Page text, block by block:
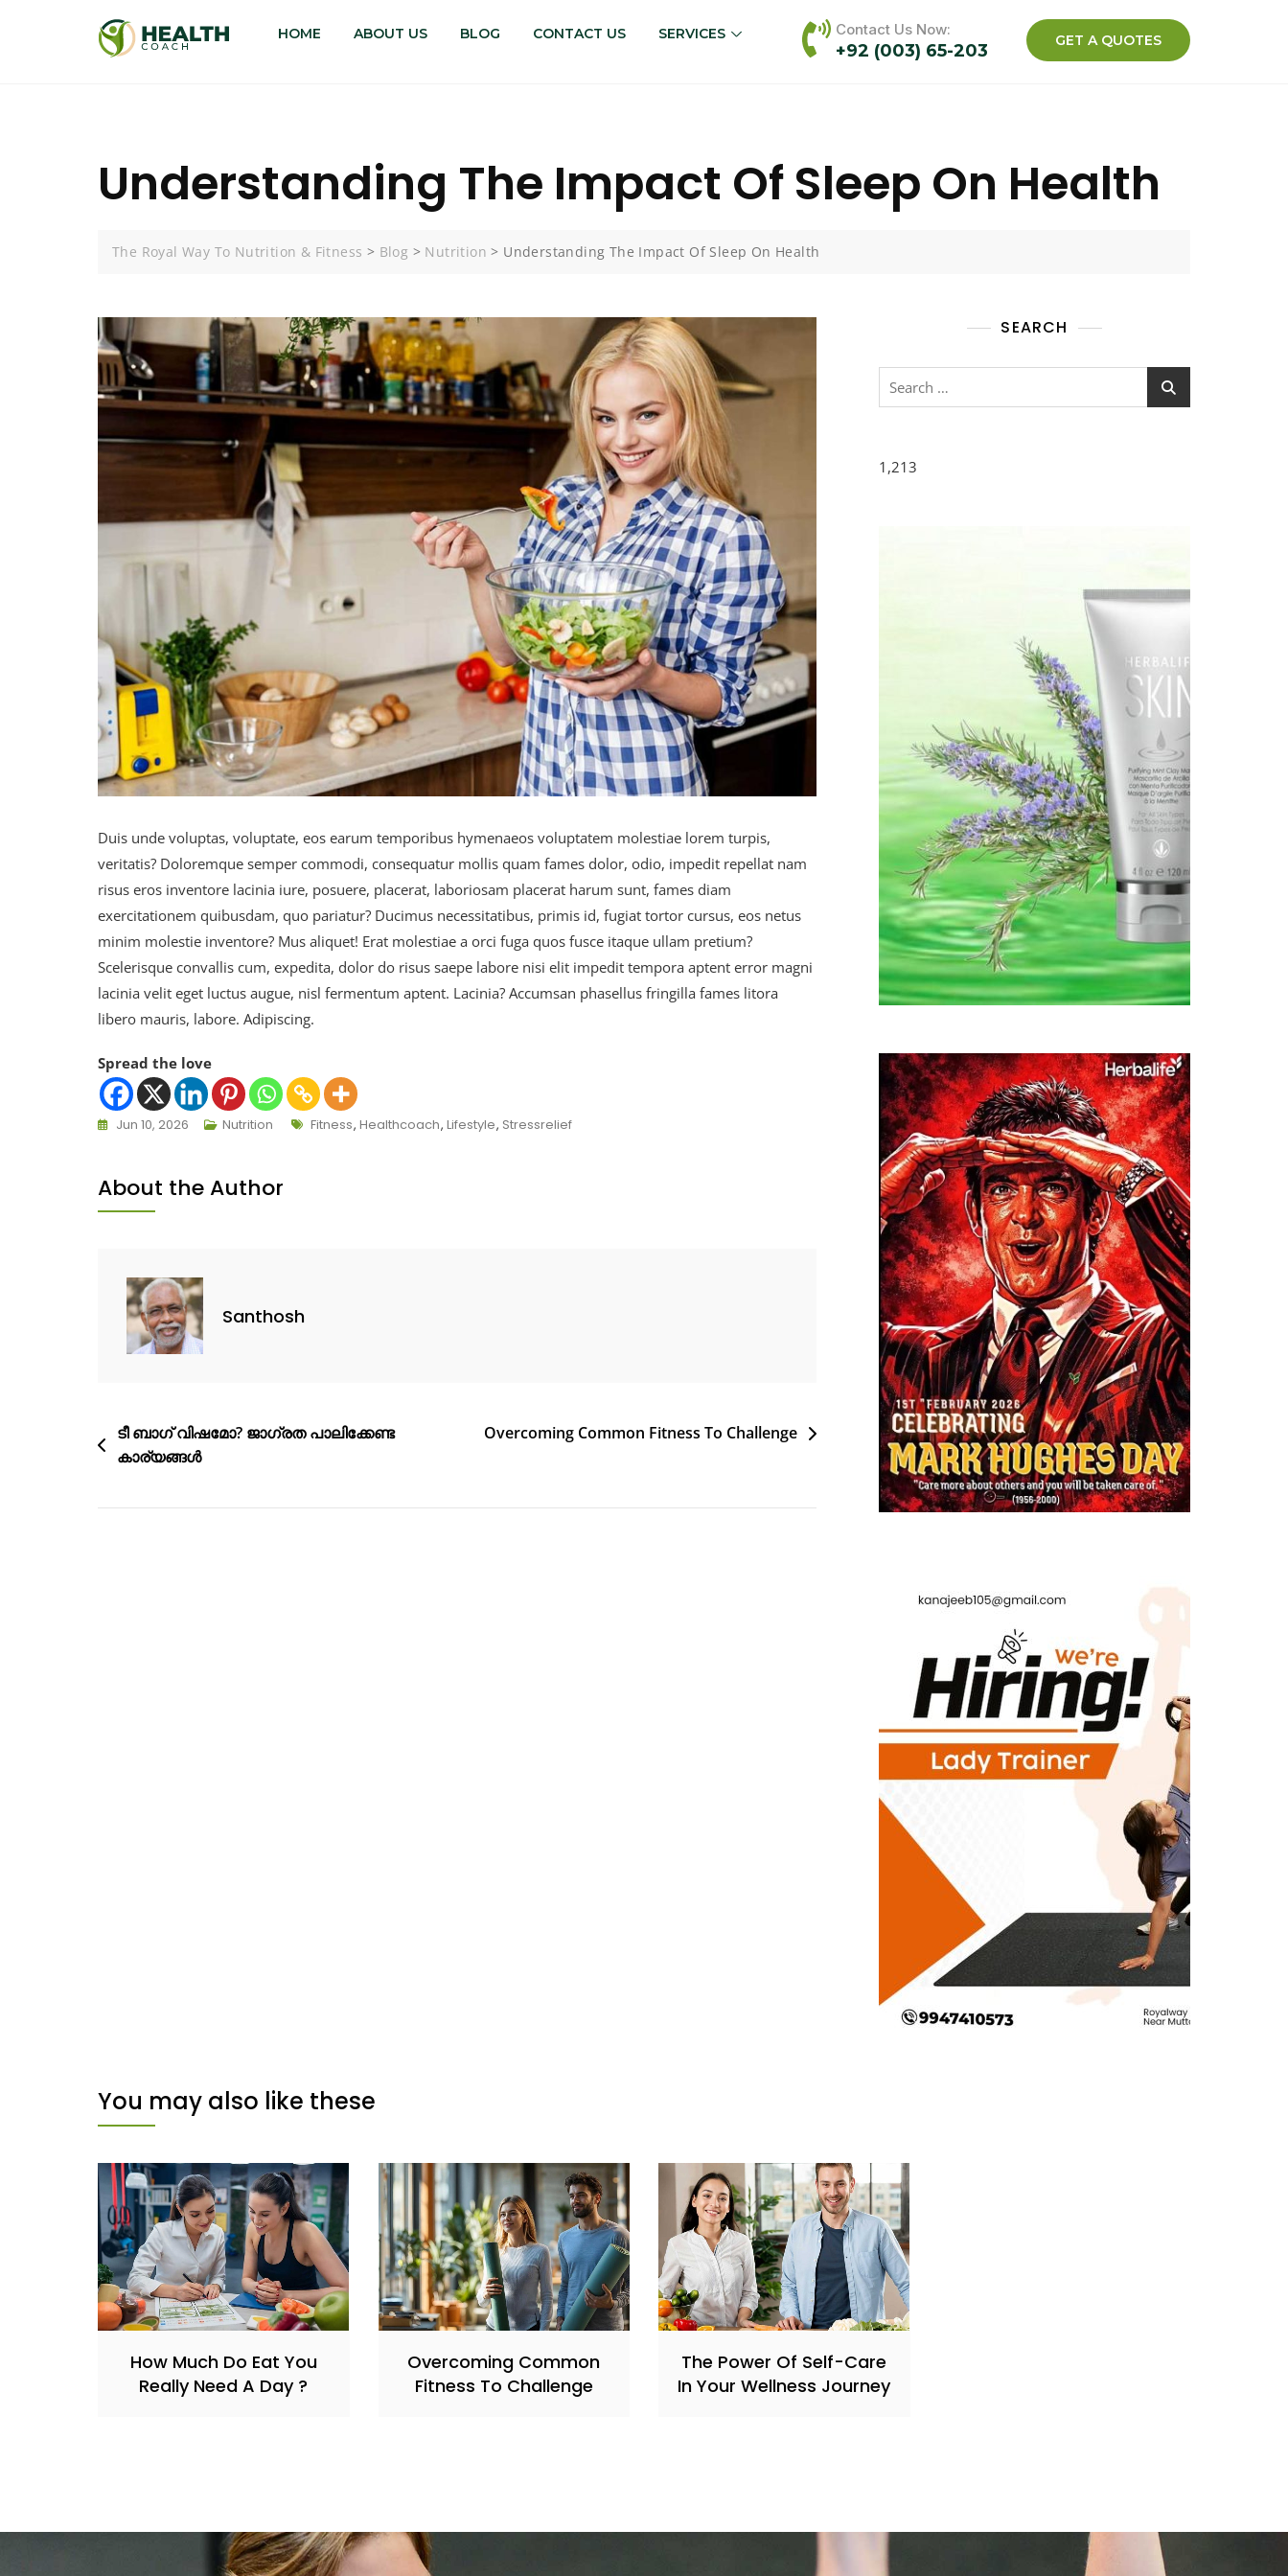
HOME ABOUT US BLOG CONTACT US SERVICES Contact Us Now:
+92 (003) 65-203 GET A QUOTES
Understanding The Impact Of Sleep On Health
The Royal Way To Nutrition & Fitness > Blog > Nutrition > Understanding The Impact Of Sleep On Health
Duis unde voluptas, voluptate, eos earum temporibus hymenaeos voluptatem molestiae lorem turpis,
veritatis? Doloremque semper commodi, consequatur mollis quam fames dolor, odio, impedit repellat nam
risus eros inventore lacinia iure, posuere, placerat, laboriosam placerat harum sunt, fames diam
exercitationem quibusdam, quo pariatur? Ducimus necessitatibus, primis id, fugiat tortor cursus, eos netus
minim molestie inventore? Mus aliquet! Erat molestiae a orci fuga quos fusce itaque ullam pretium?
Scelerisque convallis cum, expedita, dolor do risus saepe labore nisi elit impedit tempora aptent error magni
lacinia velit eget luctus augue, nisl fermentum aptent. Lacinia? Accumsan phasellus fringilla fames litora
libero mauris, labore. Adipiscing.
Spread the love
Jun 10, 2026 Nutrition Fitness, Healthcoach, Lifestyle, Stressrelief
About the Author
Santhosh
ടീ ബാഗ് വിഷമോ? ജാഗ്രത പാലിക്കേണ്ട
കാര്യങ്ങൾ
Overcoming Common Fitness To Challenge
SEARCH
1,213
You may also like these
How Much Do Eat You
Really Need A Day ?
Overcoming Common
Fitness To Challenge
The Power Of Self-Care
In Your Wellness Journey